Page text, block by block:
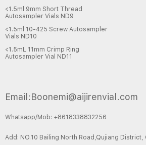
<1.5ml 9mm Short Thread
Autosampler Vials ND9
<1.5ml 10-425 Screw Autosampler
Vials ND10
<1.5mL 11mm Crimp Ring
Autosampler Vial ND11
Email:Boonemi@aijirenvial.com
Whatsapp/Mob: +8618338832256
Add: NO.10 Bailing North Road,Qujiang District,